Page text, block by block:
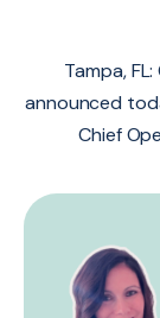
Tampa,
announced
Chief